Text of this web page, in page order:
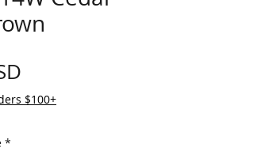
$100+
*